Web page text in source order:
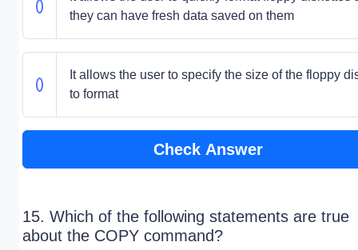
they can have fresh data saved on them
It allows the user to specify the size of the floppy
to format
Check Answer
15. Which of the following statements are true
about the COPY command?